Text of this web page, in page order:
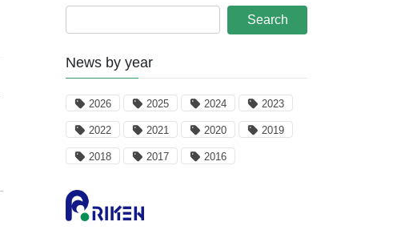
News by year
2026 2025 2024 2023
2022 2021 2020 2019
2018 2017 2016